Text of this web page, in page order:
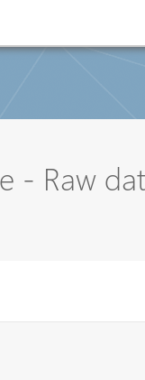
- Raw